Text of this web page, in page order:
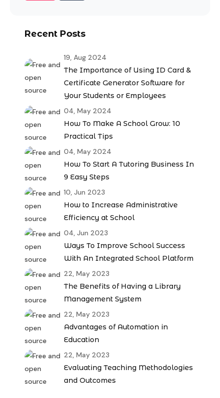
Recent Posts
19, Aug 2024
The Importance of Using ID Card &
Certificate Generator Software for
Your Students or Employees
04, May 2024
How To Make A School Grow: 10
Practical Tips
04, May 2024
How To Start A Tutoring Business In
9 Easy Steps
10, Jun 2023
How to Increase Administrative
Efficiency at School
04, Jun 2023
Ways To Improve School Success
With An Integrated School Platform
22, May 2023
The Benefits of Having a Library
Management System
22, May 2023
Advantages of Automation in
Education
22, May 2023
Evaluating Teaching Methodologies
and Outcomes